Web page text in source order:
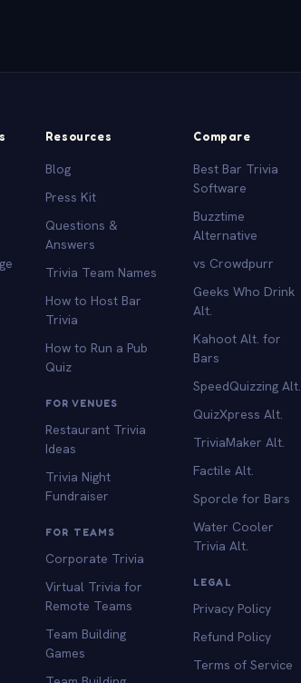
Resources
Blog
Press Kit
Questions &
Answers
Trivia Team Names
How to Host Bar
Trivia
How to Run a Pub
Quiz
FOR VENUES
Restaurant Trivia
Ideas
Trivia Night
Fundraiser
FOR TEAMS
Corporate Trivia
Virtual Trivia for
Remote Teams
Team Building
Games
Compare
Best Bar Trivia
Software
Buzztime
Alternative
vs Crowdpurr
Geeks Who Drink
Alt.
Kahoot Alt. for
Bars
SpeedQuizzing Alt.
QuizXpress Alt.
TriviaMaker Alt.
Factile Alt.
Sporcle for Bars
Water Cooler
Trivia Alt.
LEGAL
Privacy Policy
Refund Policy
Terms of Service